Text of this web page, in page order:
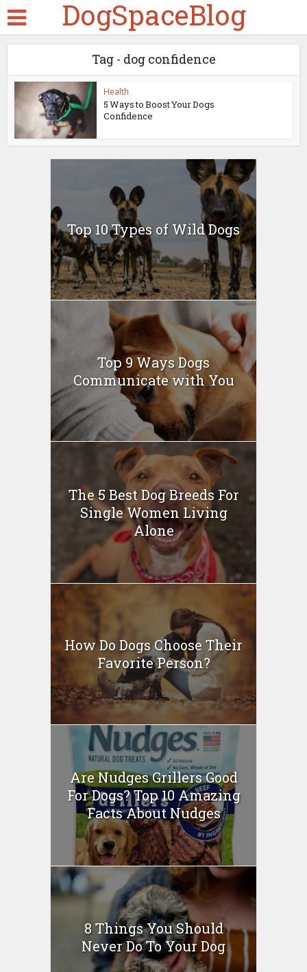
DogSpaceBlog
Tag - dog confidence
Health
5 Ways to Boost Your Dogs
Confidence
Top 10 Types of Wild Dogs
Top 9 Ways Dogs
Communicate with You
The 5 Best Dog Breeds For
Single Women Living
Alone
How Do Dogs Choose Their
Favorite Person?
Are Nudges Grillers Good
For Dogs? Top 10 Amazing
Facts About Nudges
8 Things You Should
Never Do To Your Dog